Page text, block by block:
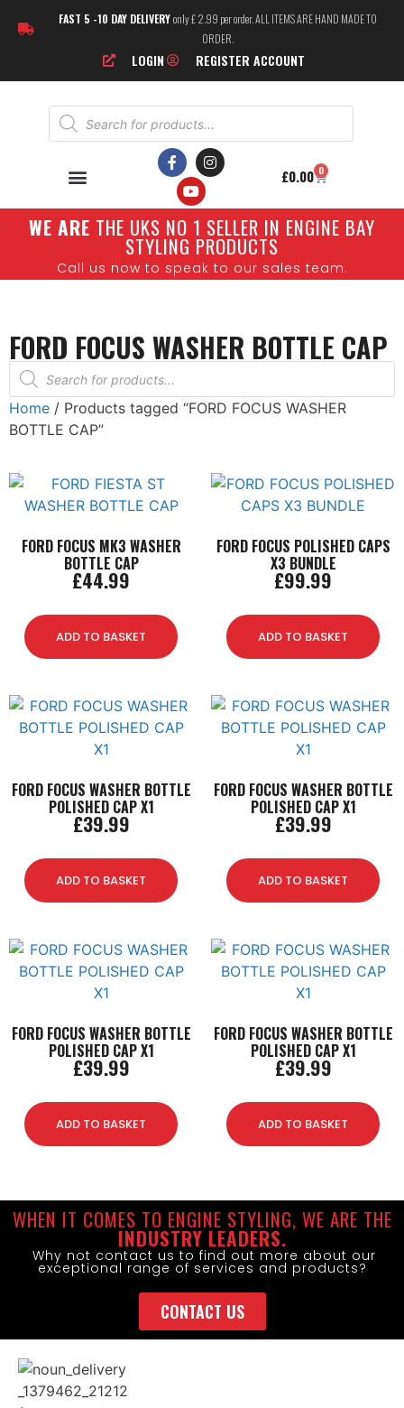
FAST 5 -10 DAY DELIVERYonly £ 2.99 per order. ALL ITEMS ARE HAND MADE TO
ORDER.
LOGIN REGISTER ACCOUNT
£0.00 0
WE ARE THE UKS NO 1 SELLER IN ENGINE BAY
STYLING PRODUCTS
Call us now to speak to our sales team.
FORD FOCUS WASHER BOTTLE CAP
Home / Products tagged “FORD FOCUS WASHER
BOTTLE CAP”
FORD FOCUS MK3 WASHER
BOTTLE CAP
£44.99
ADD TO BASKET
FORD FOCUS POLISHED CAPS
X3 BUNDLE
£99.99
ADD TO BASKET
FORD FOCUS WASHER BOTTLE
POLISHED CAP X1
£39.99
ADD TO BASKET
FORD FOCUS WASHER BOTTLE
POLISHED CAP X1
£39.99
ADD TO BASKET
FORD FOCUS WASHER BOTTLE
POLISHED CAP X1
£39.99
ADD TO BASKET
FORD FOCUS WASHER BOTTLE
POLISHED CAP X1
£39.99
ADD TO BASKET
WHEN IT COMES TO ENGINE STYLING, WE ARE THE
INDUSTRY LEADERS.
Why not contact us to find out more about our
exceptional range of services and products?
CONTACT US